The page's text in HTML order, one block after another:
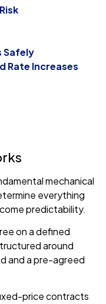
Safely
Rate Increases
mechanical
everything
predictability.
on a defined
around
and a pre-agreed
price contracts